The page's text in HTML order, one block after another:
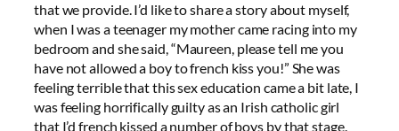
that we provide. I’d like to share a story about myself,
when I was a teenager my mother came racing into my
bedroom and she said, “Maureen, please tell me you
have not allowed a boy to french kiss you!” She was
feeling terrible that this sex education came a bit late, I
was feeling horrifically guilty as an Irish catholic girl
that I’d french kissed a number of boys by that stage.